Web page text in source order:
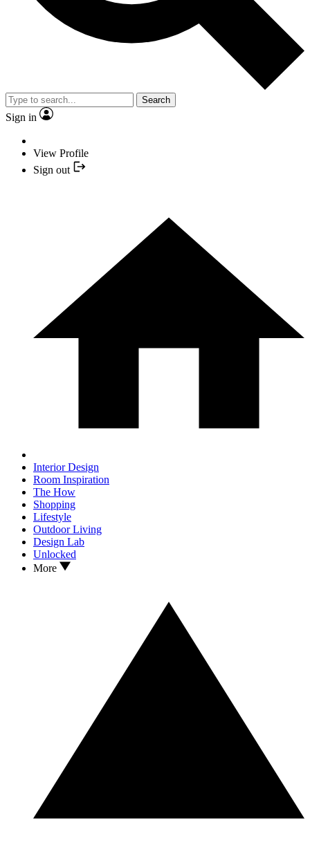
Search
Sign in
View Profile
Sign out
Interior Design
Room Inspiration
The How
Shopping
Lifestyle
Outdoor Living
Design Lab
Unlocked
More